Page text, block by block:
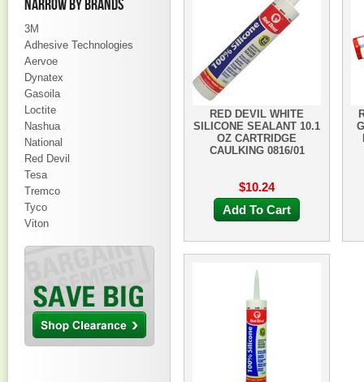
NARROW BY BRANDS
3M
Adhesive Technologies
Aervoe
Dynatex
Gasoila
Loctite
Nashua
National
Red Devil
Tesa
Tremco
Tyco
Viton
RED DEVIL WHITE
SILICONE SEALANT 10.1
OZ CARTRIDGE
CAULKING 0816/01
$10.24
Add To Cart